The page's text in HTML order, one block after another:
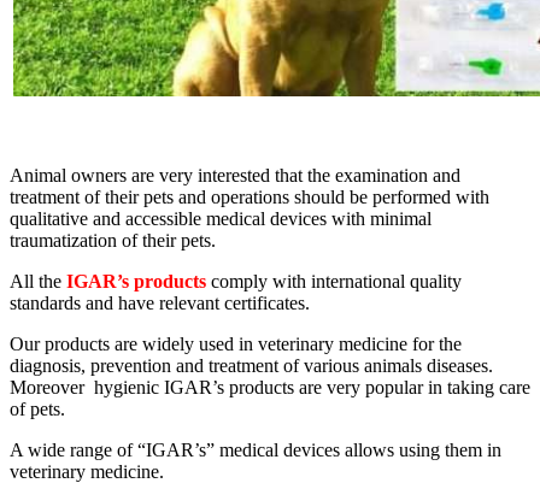
Animal owners are very interested that the examination and
treatment of their pets and operations should be performed with
qualitative and accessible medical devices with minimal
traumatization of their pets.
All the IGAR’s products comply with international quality
standards and have relevant certificates.
Our products are widely used in veterinary medicine for the
diagnosis, prevention and treatment of various animals diseases.
Moreover hygienic IGAR’s products are very popular in taking care
of pets.
A wide range of “IGAR’s” medical devices allows using them in
veterinary medicine.